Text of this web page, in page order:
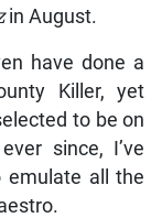
in August.
have done a
Killer, yet
to be on
since, I’ve
emulate all the